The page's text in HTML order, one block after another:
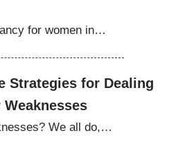
for women in…
Strategies for Dealing
We all do,…